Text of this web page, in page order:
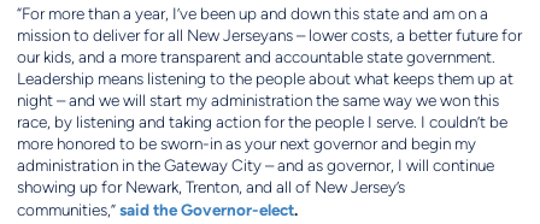
“For more than a year, I’ve been up and down this state and am on a
mission to deliver for all New Jerseyans – lower costs, a better future for
our kids, and a more transparent and accountable state government.
Leadership means listening to the people about what keeps them up at
night – and we will start my administration the same way we won this
race, by listening and taking action for the people I serve. I couldn’t be
more honored to be sworn-in as your next governor and begin my
administration in the Gateway City – and as governor, I will continue
showing up for Newark, Trenton, and all of New Jersey’s
communities,” said the Governor-elect.